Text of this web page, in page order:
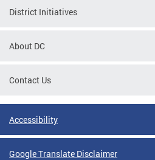
District Initiatives
About DC
Contact Us
Accessibility
Google Translate Disclaimer